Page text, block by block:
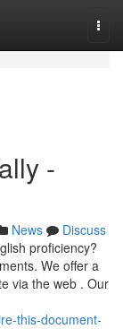
-
News
Discuss
proficiency?
We offer a
via the web . Our
this-document-